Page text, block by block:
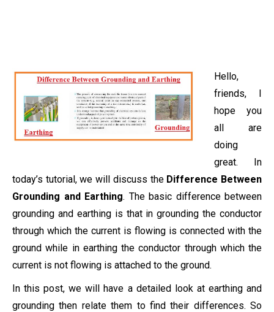
Hello,
friends, I
hope you
all are
doing
great. In
today’s tutorial, we will discuss the Difference Between
Grounding and Earthing. The basic difference between
grounding and earthing is that in grounding the conductor
through which the current is flowing is connected with the
ground while in earthing the conductor through which the
current is not flowing is attached to the ground.
In this post, we will have a detailed look at earthing and
grounding then relate them to find their differences. So